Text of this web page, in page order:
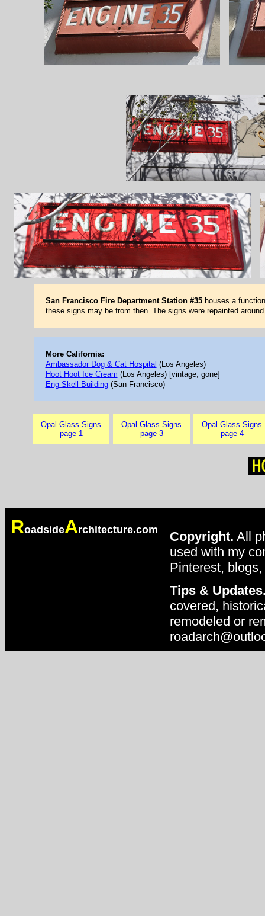
San Francisco Fire Department Station #35houses a
these signs may be from then. The signs were repainted
More California:
Ambassador Dog & Cat Hospital (Los Angeles)
Hoot Hoot Ice Cream (Los Angeles) [vintage; gone]
Eng-Skell Building(San Francisco)
Opal Glass Signs
page 1
Opal Glass Signs
page 3
Opal Glass Signs
page 4
RoadsideArchitecture.com Copyright. All
used with my
Pinterest,
Tips &
covered,
remodeled or